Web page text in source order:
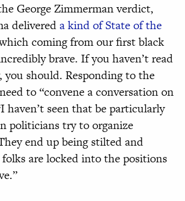
George Zimmerman verdict,
delivereda kind of State of the
coming from our first black
brave. If you haven’t read
should. Responding to the
to “convene a conversation on
haven’t seen that be particularly
politicians try to organize
end up being stilted and
are locked into the positions